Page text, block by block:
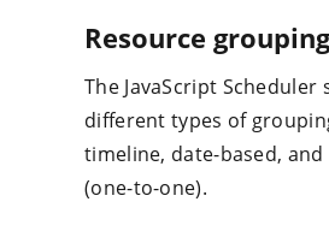
Resource grouping
The JavaScript
different types of
timeline, date-based,
(one-to-one).